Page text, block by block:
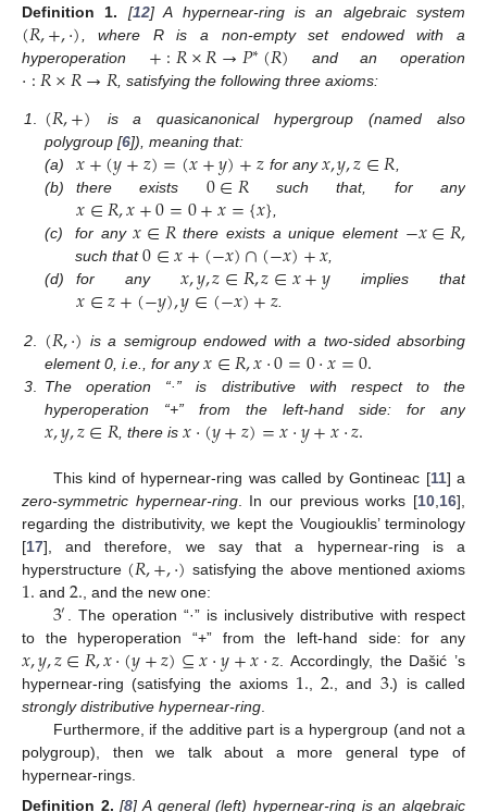
Definition
1. [12] A hypernear-ring is an algebraic system
(𝑅,+,·) , where R is a non-empty set endowed with a
hyperoperation +:𝑅×𝑅→𝑃∗(𝑅) and an operation
·:𝑅×𝑅→𝑅 , satisfying the following three axioms:
1. (𝑅,+) is a quasicanonical hypergroup (named also
polygroup [6]), meaning that:
(a)
𝑥+(𝑦+𝑧)=(𝑥+𝑦)+𝑧 for any𝑥,𝑦,𝑧∈𝑅,
(b)
there exists 0∈𝑅such that, for any
𝑥∈𝑅,𝑥+0=0+𝑥={𝑥},
(c)
for any𝑥∈𝑅there exists a unique element −𝑥∈𝑅,
such that0∈𝑥+(−𝑥)∩(−𝑥)+𝑥,
(d)
for any 𝑥,𝑦,𝑧∈𝑅,𝑧∈𝑥+𝑦 implies that
𝑥∈𝑧+(−𝑦),𝑦∈(−𝑥)+𝑧.
2 (𝑅,·) is a semigroup endowed with a two-sided absorbing
element 0, i.e., for any𝑥∈𝑅,𝑥·0=0·𝑥=0.
3
The operation “·” is distributive with respect to the
hyperoperation “+” from the left-hand side: for any
𝑥,𝑦,𝑧∈𝑅 , there is𝑥·(𝑦+𝑧)=𝑥·𝑦+𝑥·𝑧.
This kind of hypernear-ring was called by Gontineac [11] a
zero-symmetric hypernear-ring. In our previous works [10 16],
regarding the distributivity, we kept the Vougiouklis’ terminology
[17], and therefore, we say that a hypernear-ring is a
hyperstructure (𝑅,+,·) satisfying the above mentioned axioms
1. and 2. , and the new one:
3′
. The operation “·” is inclusively distributive with respect
to the hyperoperation “+” from the left-hand side: for any
𝑥,𝑦,𝑧∈𝑅,𝑥·(𝑦+𝑧)⊆𝑥·𝑦+𝑥·𝑧 . Accordingly, the Dašić ’s
hypernear-ring (satisfying the axioms 1. ,2. , and 3.) is called
strongly distributive hypernear-ring
Furthermore, if the additive part is a hypergroup (and not a
polygroup), then we talk about a more general type of
hypernear-rings.
Definition 2. [8] A general (left) hypernear-ring is an algebraic